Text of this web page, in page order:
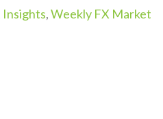
Insights,Weekly FX Market